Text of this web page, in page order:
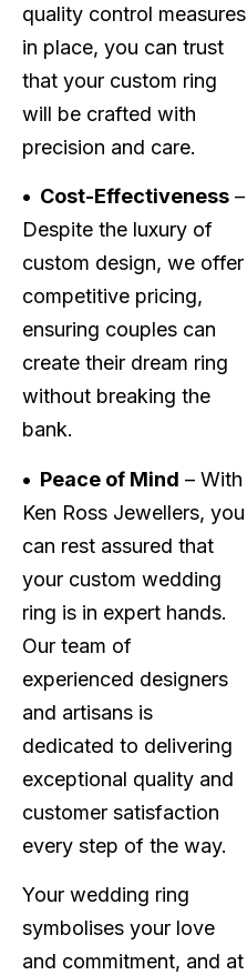
quality control measures
in place, you can trust
that your custom ring
will be crafted with
precision and care.
• Cost-Effectiveness –
Despite the luxury of
custom design, we offer
competitive pricing,
ensuring couples can
create their dream ring
without breaking the
bank.
• Peace of Mind – With
Ken Ross Jewellers, you
can rest assured that
your custom wedding
ring is in expert hands.
Our team of
experienced designers
and artisans is
dedicated to delivering
exceptional quality and
customer satisfaction
every step of the way.
Your wedding ring
symbolises your love
and commitment, and at